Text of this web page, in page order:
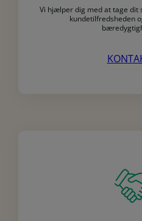
Vi hjælper dig med at tage dit
kundetilfredsheden